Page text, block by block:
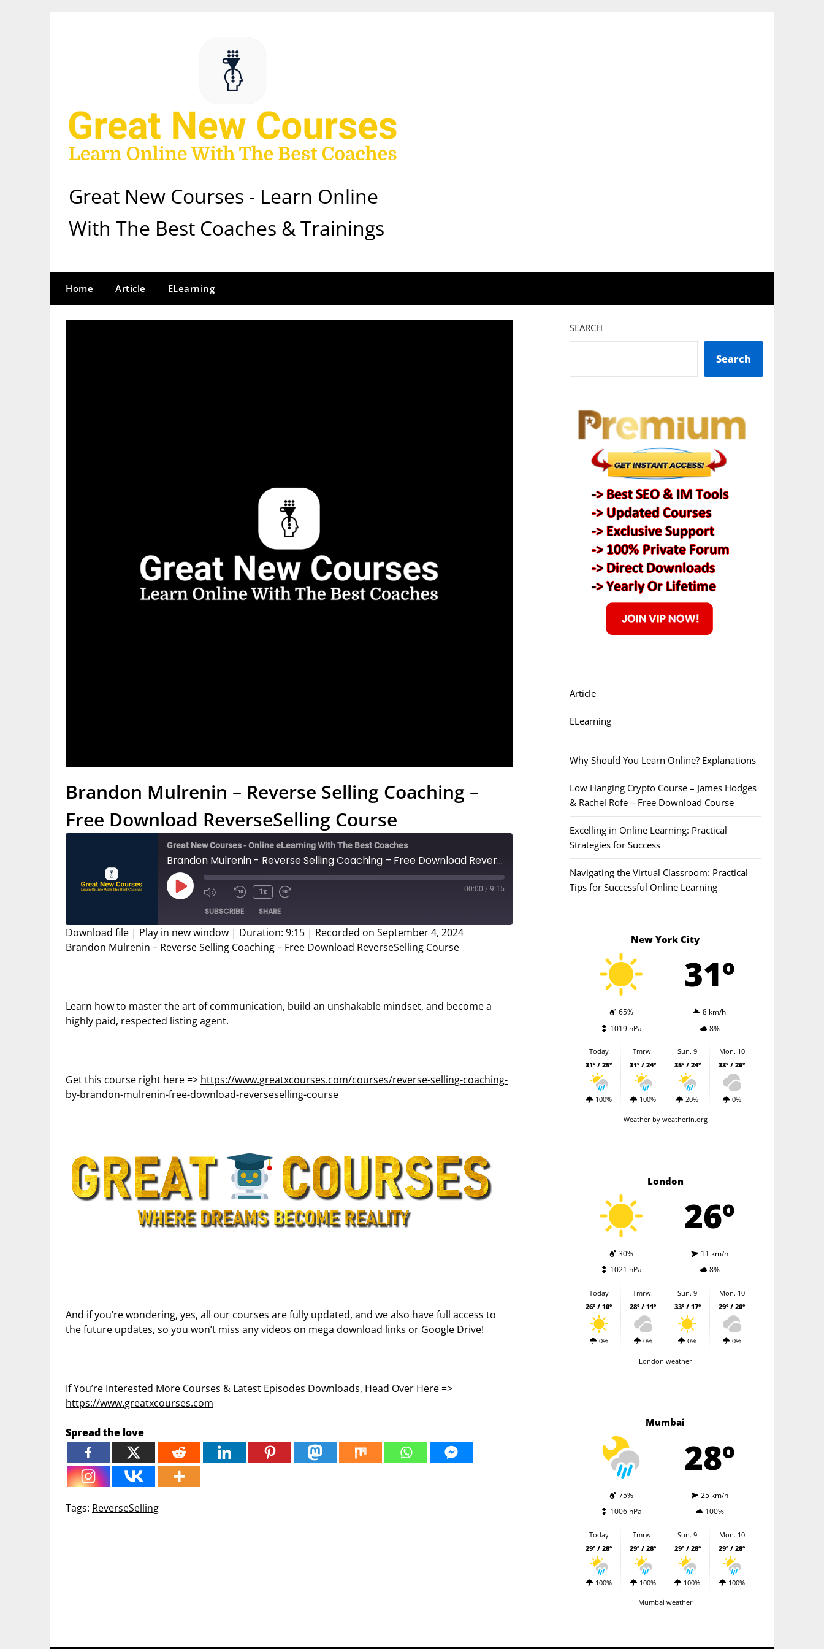
Great New Courses - Learn Online
With The Best Coaches & Trainings
Home Article ELearning
Brandon Mulrenin – Reverse Selling Coaching –
Free Download ReverseSelling Course
Great New Courses - Online eLearning With The Best Coaches
Brandon Mulrenin - Reverse Selling Coaching – Free Download ReverseSelling Course
Play
Episode
Mute/Unmute
Episode
Rewind
Seconds
1x
30
seconds
00:00 / 9:15
SUBSCRIBE SHARE
SHARE
EMBED
Download file | Play in new window | Duration: 9:15 | Recorded on September 4, 2024
Brandon Mulrenin – Reverse Selling Coaching – Free Download ReverseSelling Course
Learn how to master the art of communication, build an unshakable mindset, and become a
highly paid, respected listing agent.
Get this course right here => https://www.greatxcourses.com/courses/reverse-selling-coaching-
by-brandon-mulrenin-free-download-reverseselling-course
And if you’re wondering, yes, all our courses are fully updated, and we also have full access to
the future updates, so you won’t miss any videos on mega download links or Google Drive!
If You’re Interested More Courses & Latest Episodes Downloads, Head Over Here =>
https://www.greatxcourses.com
Spread the love
Tags: ReverseSelling
SEARCH
Search
Article
ELearning
Why Should You Learn Online? Explanations
Low Hanging Crypto Course – James Hodges
& Rachel Rofe – Free Download Course
Excelling in Online Learning: Practical
Strategies for Success
Navigating the Virtual Classroom: Practical
Tips for Successful Online Learning
New York City
31º
65%
8 km/h
1019 hPa
8%
Today
31º / 25º
100%
Tmrw.
31º / 24º
100%
Sun. 9
35º / 24º
20%
Mon. 10
33º / 26º
0%
Weatherby weatherin.org
London
26º
30%
11 km/h
1021 hPa
8%
Today
26º / 10º
0%
Tmrw.
28º / 11º
0%
Sun. 9
33º / 17º
0%
Mon. 10
29º / 20º
0%
London weather
Mumbai
28º
75%
25 km/h
1006 hPa
100%
Today
29º / 28º
100%
Tmrw.
29º / 28º
100%
Sun. 9
29º / 28º
100%
Mon. 10
29º / 28º
100%
Mumbai weather